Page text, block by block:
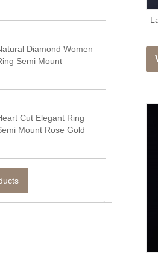
Diamond Women
Semi Mount
Cut Elegant Ring
Mount Rose Gold